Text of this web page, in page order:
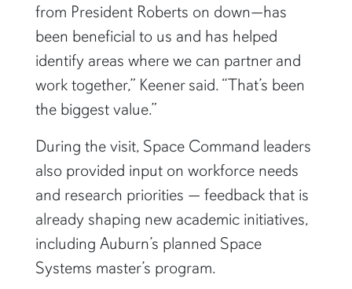
from President Roberts on down—has
been beneficial to us and has helped
identify areas where we can partner and
work together,” Keener said. “That’s been
the biggest value.”
During the visit, Space Command leaders
also provided input on workforce needs
and research priorities — feedback that is
already shaping new academic initiatives,
including Auburn’s planned Space
Systems master’s program.